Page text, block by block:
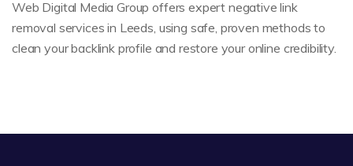
Web Digital Media Group offers expert negative link
removal services in Leeds, using safe, proven methods to
clean your backlink profile and restore your online credibility.